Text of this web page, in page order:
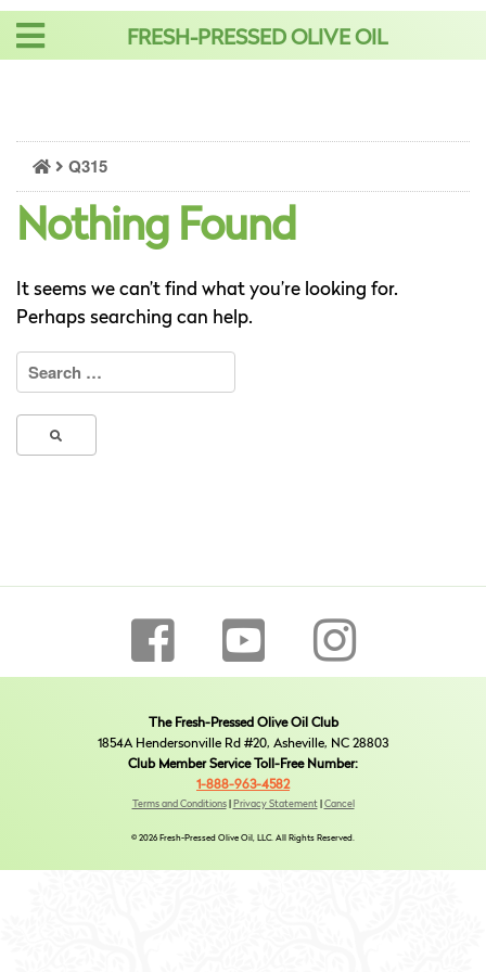
Skip
FRESH-PRESSED OLIVE OIL
Q315
Nothing Found
It seems we can’t find what you’re looking for.
Perhaps searching can help.
Search
for:
The Fresh-Pressed Olive Oil Club
1854A Hendersonville Rd #20, Asheville, NC 28803
Club Member Service Toll-Free Number:
1-888-963-4582
Terms and Conditions| Privacy Statement| Cancel
© 2026 Fresh-Pressed Olive Oil, LLC. All Rights Reserved.